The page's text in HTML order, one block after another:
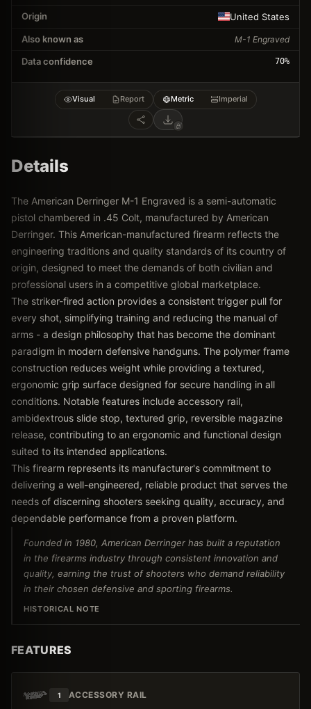
Origin
United States
Also known as
M-1 Engraved
Data confidence 70%
Visual Report Metric Imperial
Details
The American Derringer M-1 Engraved is a semi-automatic
pistol chambered in .45 Colt, manufactured by American
Derringer. This American-manufactured firearm reflects the
engineering traditions and quality standards of its country of
origin, designed to meet the demands of both civilian and
professional users in a competitive global marketplace.
The striker-fired action provides a consistent trigger pull for
every shot, simplifying training and reducing the manual of
arms - a design philosophy that has become the dominant
paradigm in modern defensive handguns. The polymer frame
construction reduces weight while providing a textured,
ergonomic grip surface designed for secure handling in all
conditions. Notable features include accessory rail,
ambidextrous slide stop, textured grip, reversible magazine
release, contributing to an ergonomic and functional design
suited to its intended applications.
This firearm represents its manufacturer's commitment to
delivering a well-engineered, reliable product that serves the
needs of discerning shooters seeking quality, accuracy, and
dependable performance from a proven platform.
Founded in 1980, American Derringer has built a reputation
in the firearms industry through consistent innovation and
quality, earning the trust of shooters who demand reliability
in their chosen defensive and sporting firearms.
HISTORICAL NOTE
FEATURES
1 ACCESSORY RAIL